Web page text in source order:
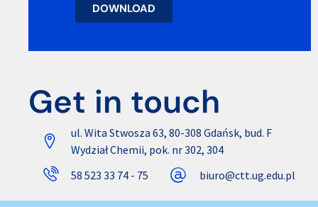
DOWNLOAD
Get in touch
ul. Wita Stwosza 63, 80-308 Gdańsk, bud. F
Wydział Chemii, pok. nr 302, 304
58 523 33 74 - 75
biuro@ctt.ug.edu.pl